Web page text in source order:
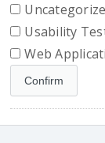
Usability
Web